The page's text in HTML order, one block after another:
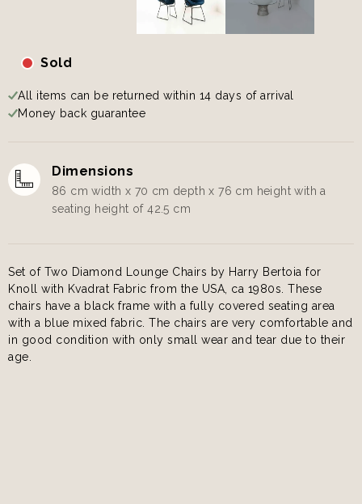
Sold
All items can be returned within 14 days of arrival
Money back guarantee
Dimensions
86 cm width x 70 cm depth x 76 cm height with a
seating height of 42.5 cm
Set of Two Diamond Lounge Chairs by Harry Bertoia for
Knoll with Kvadrat Fabric from the USA, ca 1980s. These
chairs have a black frame with a fully covered seating area
with a blue mixed fabric. The chairs are very comfortable and
in good condition with only small wear and tear due to their
age.